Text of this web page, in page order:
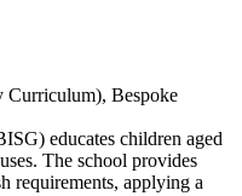
Curriculum), Bespoke
educates children aged
The school provides
requirements, applying a